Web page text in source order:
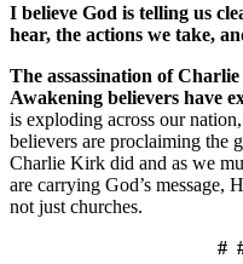
I believe God is telling us
hear, the actions we take,
The assassination of
Awakening believers have
is exploding across our
believers are proclaiming the
Charlie Kirk did and as we
are carrying God’s
not just churches.
#